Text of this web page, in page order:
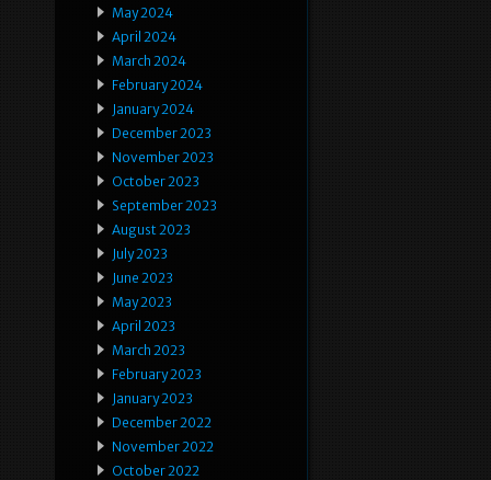
May 2024
April 2024
March 2024
February 2024
January 2024
December 2023
November 2023
October 2023
September 2023
August 2023
July 2023
June 2023
May 2023
April 2023
March 2023
February 2023
January 2023
December 2022
November 2022
October 2022